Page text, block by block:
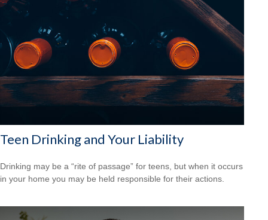
Teen Drinking and Your Liability
Drinking may be a “rite of passage” for teens, but when it occurs
in your home you may be held responsible for their actions.